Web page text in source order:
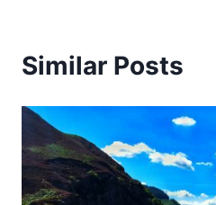
Similar Posts